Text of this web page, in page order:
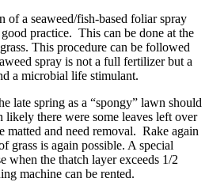
of a seaweed/fish-based foliar spray
practice. This can be done at the
This procedure can be followed
spray is not a full fertilizer but a
a microbial life stimulant.
late spring as a “spongy” lawn should
there were some leaves left over
and need removal. Rake again
grass is again possible. A special
when the thatch layer exceeds 1/2
machine can be rented.